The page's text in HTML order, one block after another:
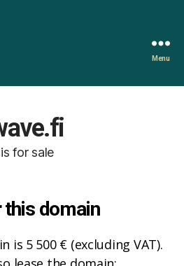
Menu
is for sale
this domain
is 5 500 € (excluding VAT).